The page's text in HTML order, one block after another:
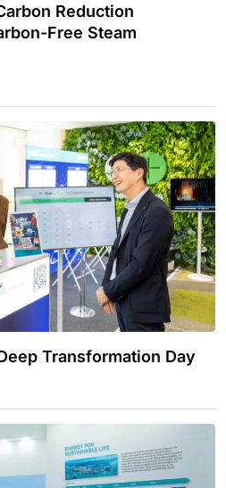
Reduction
Free Steam
Transformation Day